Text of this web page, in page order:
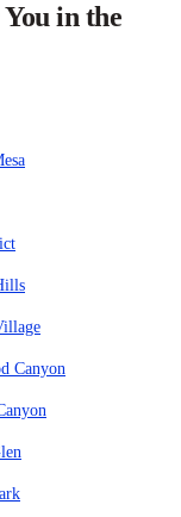
in the
Canyon